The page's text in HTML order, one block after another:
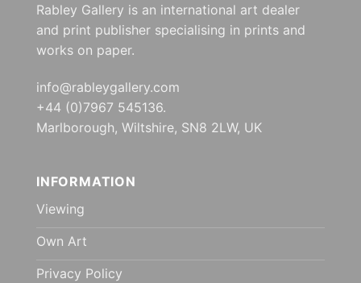
Rabley Gallery is an international art dealer
and print publisher specialising in prints and
works on paper.
info@rableygallery.com
+44 (0)7967 545136.
Marlborough, Wiltshire, SN8 2LW, UK
INFORMATION
Viewing
Own Art
Privacy Policy